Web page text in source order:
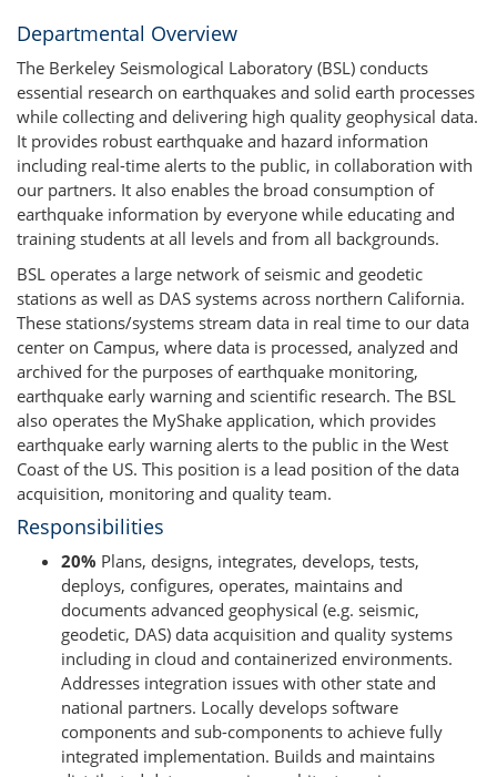
Departmental Overview
The Berkeley Seismological Laboratory (BSL) conducts
essential research on earthquakes and solid earth processes
while collecting and delivering high quality geophysical data.
It provides robust earthquake and hazard information
including real-time alerts to the public, in collaboration with
our partners. It also enables the broad consumption of
earthquake information by everyone while educating and
training students at all levels and from all backgrounds.
BSL operates a large network of seismic and geodetic
stations as well as DAS systems across northern California.
These stations/systems stream data in real time to our data
center on Campus, where data is processed, analyzed and
archived for the purposes of earthquake monitoring,
earthquake early warning and scientific research. The BSL
also operates the MyShake application, which provides
earthquake early warning alerts to the public in the West
Coast of the US. This position is a lead position of the data
acquisition, monitoring and quality team.
Responsibilities
20% Plans, designs, integrates, develops, tests,
deploys, configures, operates, maintains and
documents advanced geophysical (e.g. seismic,
geodetic, DAS) data acquisition and quality systems
including in cloud and containerized environments.
Addresses integration issues with other state and
national partners. Locally develops software
components and sub-components to achieve fully
integrated implementation. Builds and maintains